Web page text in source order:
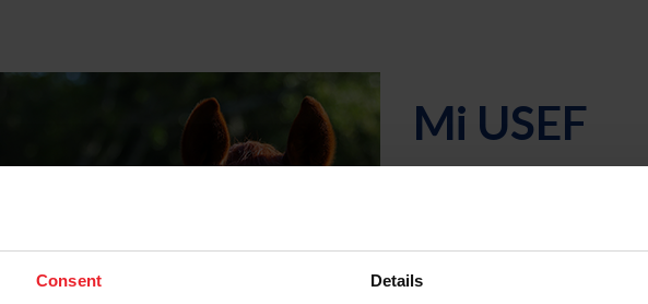
Consent Details
Mi USEF